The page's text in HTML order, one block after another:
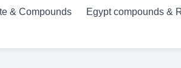
& Compounds Egypt compounds &